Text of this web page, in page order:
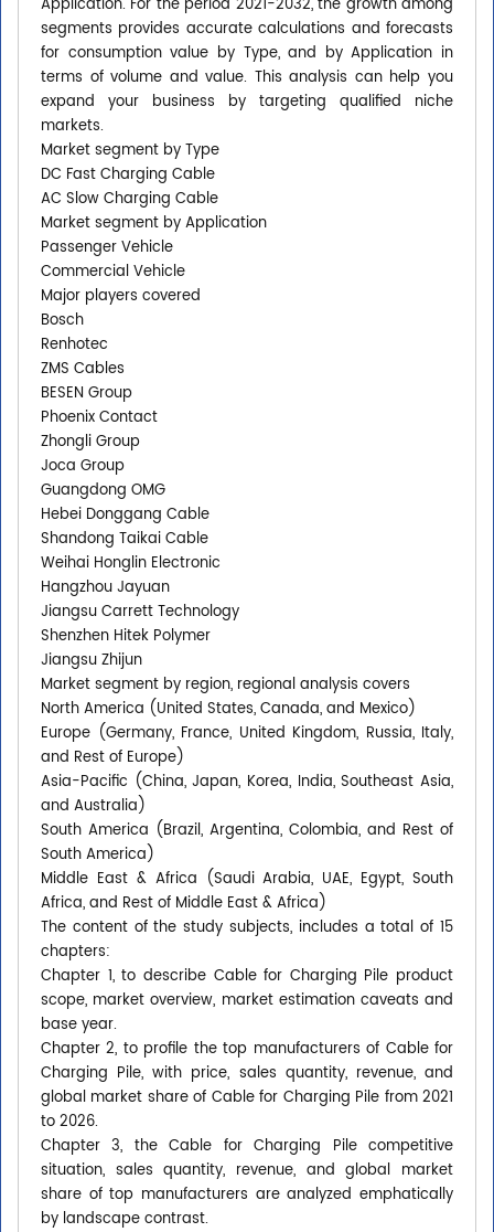
Application. For the period 2021-2032, the growth among
segments provides accurate calculations and forecasts
for consumption value by Type, and by Application in
terms of volume and value. This analysis can help you
expand your business by targeting qualified niche
markets.
Market segment by Type
DC Fast Charging Cable
AC Slow Charging Cable
Market segment by Application
Passenger Vehicle
Commercial Vehicle
Major players covered
Bosch
Renhotec
ZMS Cables
BESEN Group
Phoenix Contact
Zhongli Group
Joca Group
Guangdong OMG
Hebei Donggang Cable
Shandong Taikai Cable
Weihai Honglin Electronic
Hangzhou Jayuan
Jiangsu Carrett Technology
Shenzhen Hitek Polymer
Jiangsu Zhijun
Market segment by region, regional analysis covers
North America (United States, Canada, and Mexico)
Europe (Germany, France, United Kingdom, Russia, Italy,
and Rest of Europe)
Asia-Pacific (China, Japan, Korea, India, Southeast Asia,
and Australia)
South America (Brazil, Argentina, Colombia, and Rest of
South America)
Middle East & Africa (Saudi Arabia, UAE, Egypt, South
Africa, and Rest of Middle East & Africa)
The content of the study subjects, includes a total of 15
chapters:
Chapter 1, to describe Cable for Charging Pile product
scope, market overview, market estimation caveats and
base year.
Chapter 2, to profile the top manufacturers of Cable for
Charging Pile, with price, sales quantity, revenue, and
global market share of Cable for Charging Pile from 2021
to 2026.
Chapter 3, the Cable for Charging Pile competitive
situation, sales quantity, revenue, and global market
share of top manufacturers are analyzed emphatically
by landscape contrast.